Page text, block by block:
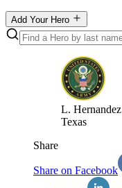
Add Your Hero
L. Hernandez
Texas
Share
Share on Facebook